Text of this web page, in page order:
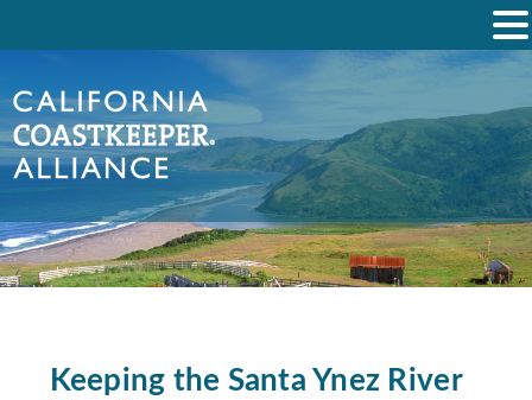
Keeping the Santa Ynez River